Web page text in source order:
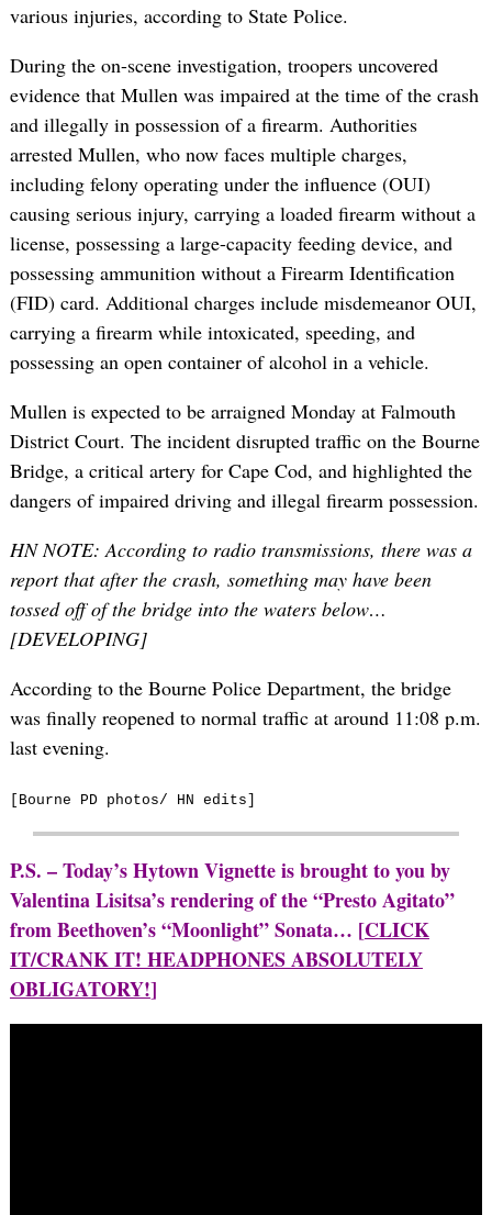
various injuries, according to State Police.
During the on-scene investigation, troopers uncovered
evidence that Mullen was impaired at the time of the crash
and illegally in possession of a firearm. Authorities
arrested Mullen, who now faces multiple charges,
including felony operating under the influence (OUI)
causing serious injury, carrying a loaded firearm without a
license, possessing a large-capacity feeding device, and
possessing ammunition without a Firearm Identification
(FID) card. Additional charges include misdemeanor OUI,
carrying a firearm while intoxicated, speeding, and
possessing an open container of alcohol in a vehicle.
Mullen is expected to be arraigned Monday at Falmouth
District Court. The incident disrupted traffic on the Bourne
Bridge, a critical artery for Cape Cod, and highlighted the
dangers of impaired driving and illegal firearm possession.
HN NOTE: According to radio transmissions, there was a
report that after the crash, something may have been
tossed off of the bridge into the waters below…
[DEVELOPING]
According to the Bourne Police Department, the bridge
was finally reopened to normal traffic at around 11:08 p.m.
last evening.
[Bourne PD photos/ HN edits]
P.S. – Today’s Hytown Vignette is brought to you by
Valentina Lisitsa’s rendering of the “Presto Agitato”
from Beethoven’s “Moonlight” Sonata… [CLICK
IT/CRANK IT! HEADPHONES ABSOLUTELY
OBLIGATORY!]